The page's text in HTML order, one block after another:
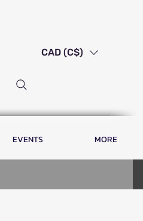
CAD (C$)
EVENTS MORE